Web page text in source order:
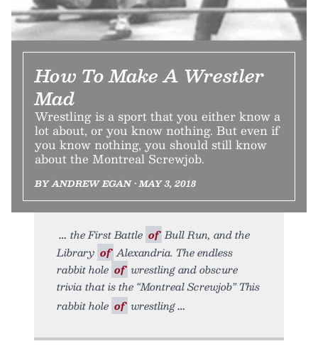
How To Make A Wrestler
Mad
Wrestling is a sport that you either know a
lot about, or you know nothing. But even if
you know nothing, you should still know
about the Montreal Screwjob.
BY ANDREW EGAN • MAY 3, 2018
the First Battle of Bull Run, and the
Library of Alexandria. The endless
rabbit hole of wrestling and obscure
trivia that is the “Montreal Screwjob” This
rabbit hole of wrestling